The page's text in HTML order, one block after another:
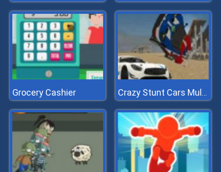
Grocery Cashier Crazy Stunt Cars Multiplayer